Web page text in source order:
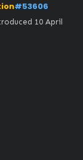
#53606
10 April